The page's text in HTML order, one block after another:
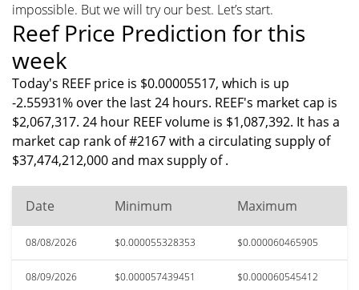
impossible. But we will try our best. Let’s start.
Reef Price Prediction for this
week
Today's REEF price is $0.00005517, which is up
-2.55931% over the last 24 hours. REEF's market cap is
$2,067,317. 24 hour REEF volume is $1,087,392. It has a
market cap rank of #2167 with a circulating supply of
$37,474,212,000 and max supply of .
Date Minimum Maximum
08/08/2026 $0.000055328353 $0.000060465905
08/09/2026 $0.000057439451 $0.000060545412